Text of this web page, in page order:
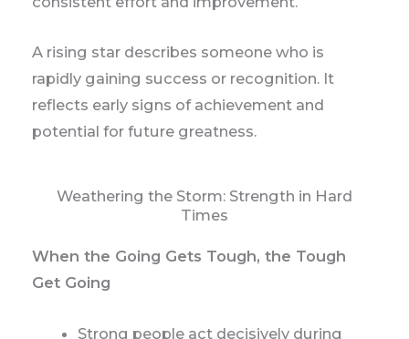
A rising star describes someone who is
rapidly gaining success or recognition. It
reflects early signs of achievement and
potential for future greatness.
Weathering the Storm: Strength in Hard
Times
When the Going Gets Tough, the Tough
Get Going
Strong people act decisively during